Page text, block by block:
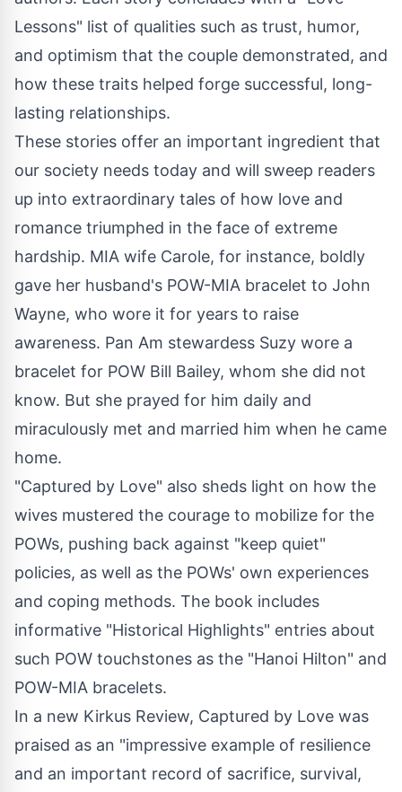
Lessons" list of qualities such as trust, humor,
and optimism that the couple demonstrated, and
how these traits helped forge successful, long-
lasting relationships.
These stories offer an important ingredient that
our society needs today and will sweep readers
up into extraordinary tales of how love and
romance triumphed in the face of extreme
hardship. MIA wife Carole, for instance, boldly
gave her husband's POW-MIA bracelet to John
Wayne, who wore it for years to raise
awareness. Pan Am stewardess Suzy wore a
bracelet for POW Bill Bailey, whom she did not
know. But she prayed for him daily and
miraculously met and married him when he came
home.
"Captured by Love" also sheds light on how the
wives mustered the courage to mobilize for the
POWs, pushing back against "keep quiet"
policies, as well as the POWs' own experiences
and coping methods. The book includes
informative "Historical Highlights" entries about
such POW touchstones as the "Hanoi Hilton" and
POW-MIA bracelets.
In a new Kirkus Review, Captured by Love was
praised as an "impressive example of resilience
and an important record of sacrifice, survival,